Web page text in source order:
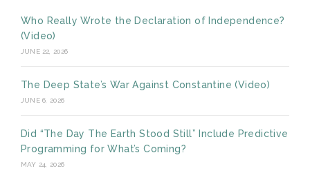
Who Really Wrote the Declaration of Independence?
(Video)
JUNE 22, 2026
The Deep State’s War Against Constantine (Video)
JUNE 6, 2026
Did “The Day The Earth Stood Still” Include Predictive
Programming for What’s Coming?
MAY 24, 2026